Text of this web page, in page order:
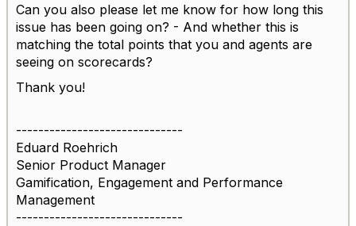
Can you also please let me know for how long this
issue has been going on? - And whether this is
matching the total points that you and agents are
seeing on scorecards?
Thank you!
------------------------------
Eduard Roehrich
Senior Product Manager
Gamification, Engagement and Performance
Management
------------------------------